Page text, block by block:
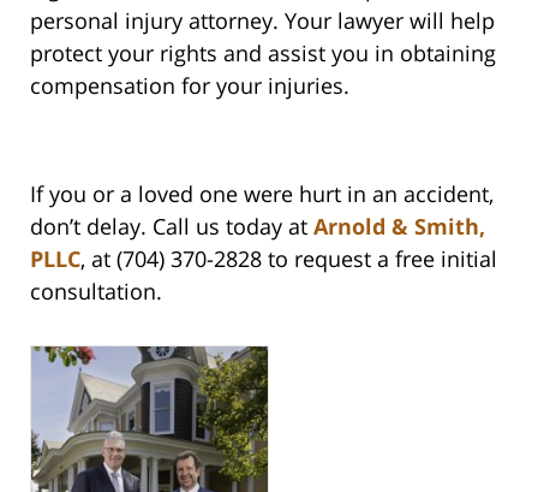
personal injury attorney. Your lawyer will help
protect your rights and assist you in obtaining
compensation for your injuries.
If you or a loved one were hurt in an accident,
don’t delay. Call us today at Arnold & Smith,
PLLC, at (704) 370-2828 to request a free initial
consultation.